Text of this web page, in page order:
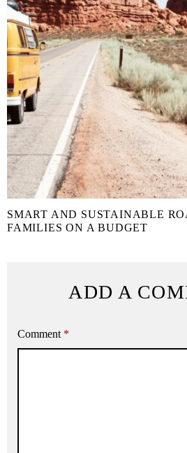
SMART AND SUSTAINABLE
FAMILIES ON A BUDGET
ADD A
Comment *